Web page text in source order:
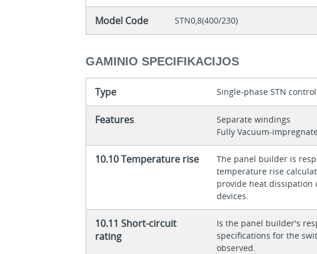
Model Code STN0,8(400/230)
GAMINIO SPECIFIKACIJOS
Type Single-phase STN
Features
Separate windings
Fully Vacuum-
10.10 Temperature rise
The panel builder is
temperature rise
provide heat dissipation
devices.
10.11 Short-circuit
rating
Is the panel builder's
specifications for the
observed.